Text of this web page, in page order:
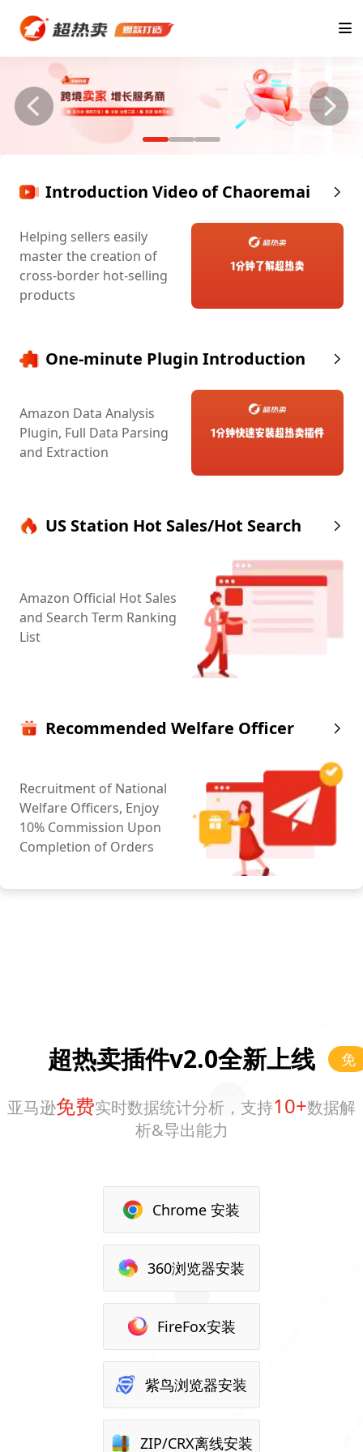
Introduction Video of Chaoremai
Helping sellers easily
master the creation of
cross-border hot-selling
products
One-minute Plugin Introduction
Amazon Data Analysis
Plugin, Full Data Parsing
and Extraction
US Station Hot Sales/Hot Search
Amazon Official Hot Sales
and Search Term Ranking
List
Recommended Welfare Officer
Recruitment of National
Welfare Officers, Enjoy
10% Commission Upon
Completion of Orders
超热卖插件v2.0全新上线
免
亚马逊免费实时数据统计分析，支持10+数据解
析&导出能力
Chrome 安装
360浏览器安装
FireFox安装
紫鸟浏览器安装
ZIP/CRX离线安装